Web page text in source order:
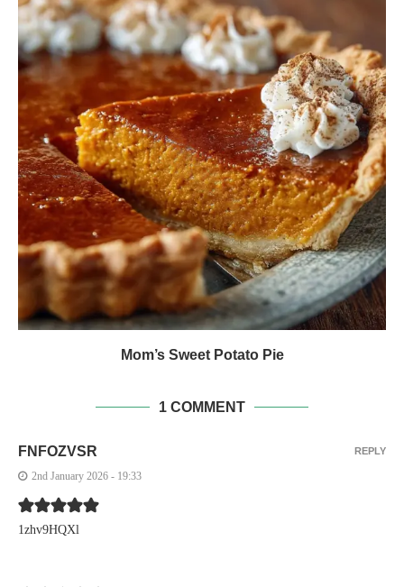
Mom’s Sweet Potato Pie
1 COMMENT
FNFOZVSR
2nd January 2026 - 19:33
1zhv9HQXl
REPLY